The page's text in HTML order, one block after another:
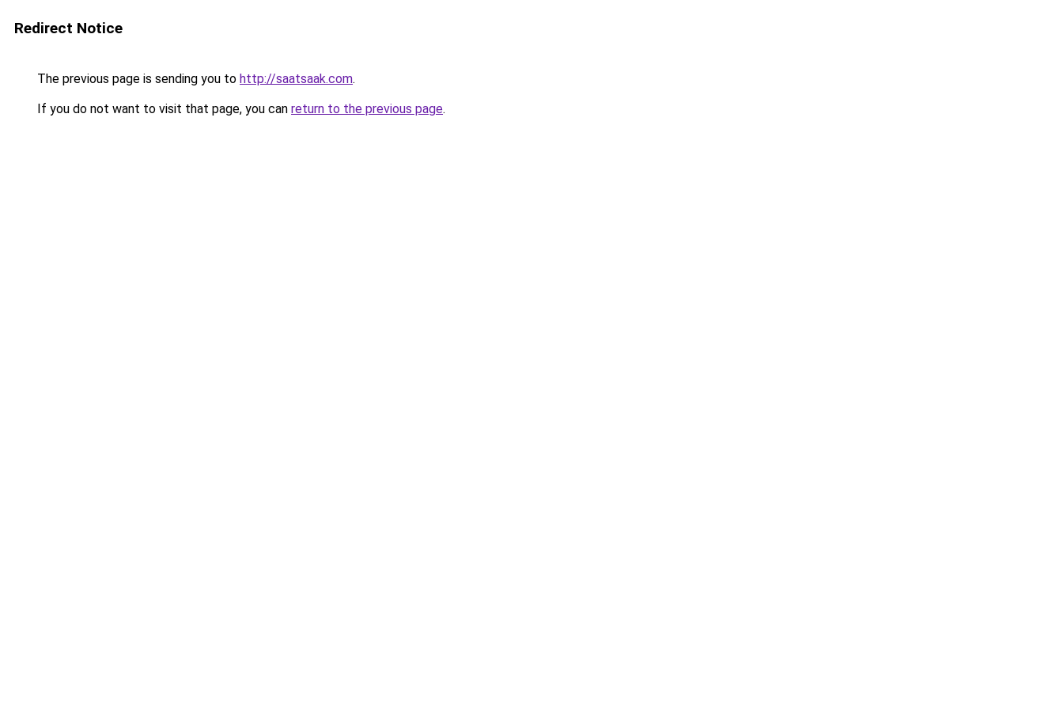
Redirect Notice
The previous page is sending you to http://saatsaak.com.
If you do not want to visit that page, you can return to the previous page.